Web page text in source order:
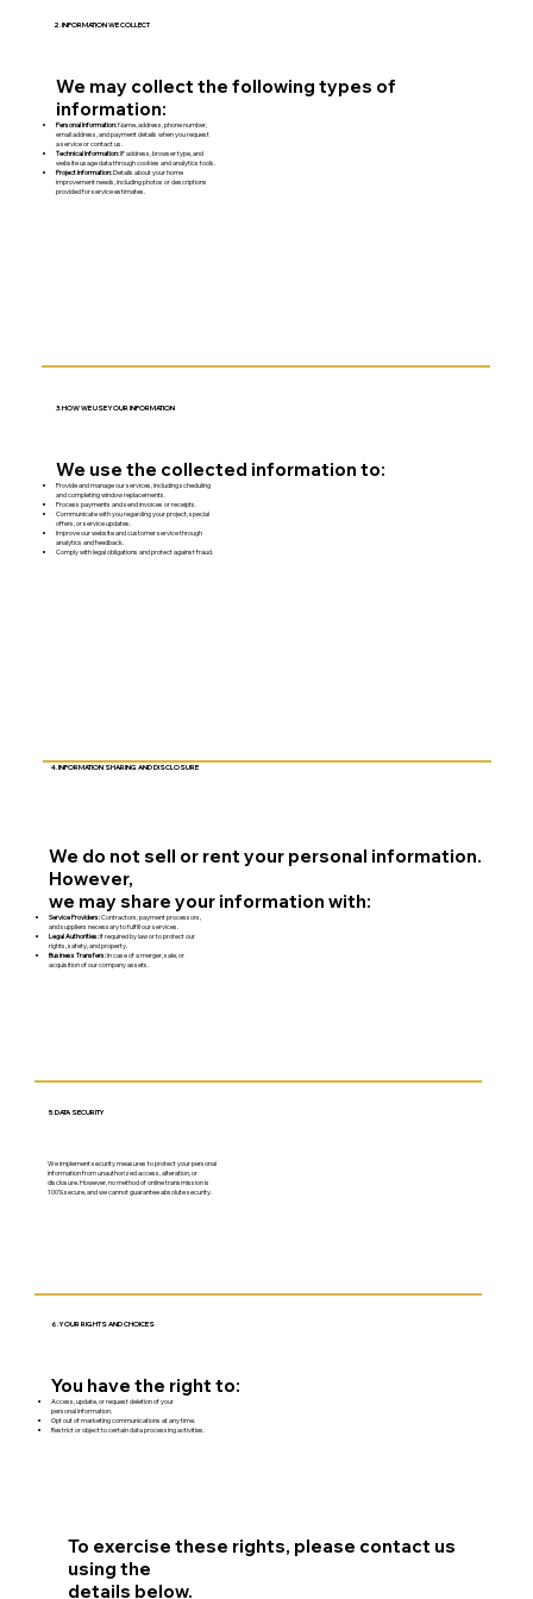
2. INFORMATION WE COLLECT
We may collect the following types of
information:
Personal Information:Name, address, phone number,
email address, and payment details when you request
a service or contact us.
Technical Information:IP address, browser type, and
website usage data through cookies and analytics tools.
Project Information:Details about your home
improvement needs, including photos or descriptions
provided for service estimates.
3. HOW WE USE YOUR INFORMATION
We use the collected information to:
Provide and manage our services, including scheduling
and completing window replacements.
Process payments and send invoices or receipts.
Communicate with you regarding your project, special
offers, or service updates.
Improve our website and customer service through
analytics and feedback.
Comply with legal obligations and protect against fraud.
4. INFORMATION SHARING AND DISCLOSURE
We do not sell or rent your personal information.
However,
we may share your information with:
Service Providers:Contractors, payment processors,
and suppliers necessary to fulfill our services.
Legal Authorities:If required by law or to protect our
rights, safety, and property.
Business Transfers:In case of a merger, sale, or
acquisition of our company assets.
5. DATA SECURITY
We implement security measures to protect your personal
information from unauthorized access, alteration, or
disclosure. However, no method of online transmission is
100% secure, and we cannot guarantee absolute security.
6. YOUR RIGHTS AND CHOICES
You have the right to:
Access, update, or request deletion of your
personal information.
Opt out of marketing communications at any time.
Restrict or object to certain data processing activities.
To exercise these rights, please contact us
using the
details below.